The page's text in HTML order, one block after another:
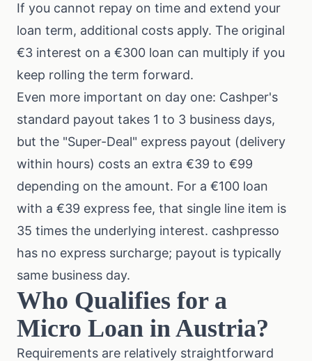
If you cannot repay on time and extend your
loan term, additional costs apply. The original
€3 interest on a €300 loan can multiply if you
keep rolling the term forward.
Even more important on day one: Cashper's
standard payout takes 1 to 3 business days,
but the "Super-Deal" express payout (delivery
within hours) costs an extra €39 to €99
depending on the amount. For a €100 loan
with a €39 express fee, that single line item is
35 times the underlying interest. cashpresso
has no express surcharge; payout is typically
same business day.
Who Qualifies for a
Micro Loan in Austria?
Requirements are relatively straightforward